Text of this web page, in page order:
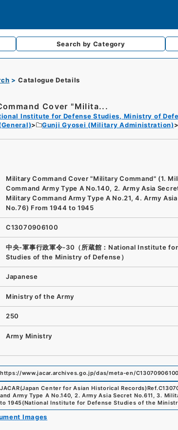
Search by Category
Catalogue Details
Cover "Milita...
Institute for Defense Studies, Ministry of
Gunji Gyosei (Military Administration)
Military Command Cover "Military Command" (1.
Command Army Type A No.140, 2. Army Asia
Military Command Army Type A No.21, 4. Army
No.76) From 1944 to 1945
C13070906100
中央-軍事行政軍令-30（所蔵館：National Institute
Studies of the Ministry of Defense）
Japanese
Ministry of the Army
250
Army Ministry
https://www.jacar.archives.go.jp/das/meta-en/C13070906100
JACAR(Japan Center for Asian Historical Records)Ref.
and Army Type A No.140, 2. Army Asia Secret No.611, 3.
to 1945(National Institute for Defense Studies of the
Images